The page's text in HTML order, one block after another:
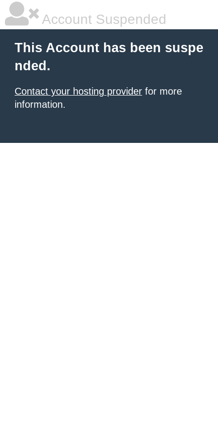
Account Suspended
This Account has been suspe
nded.
Contact your hosting provider for more
information.